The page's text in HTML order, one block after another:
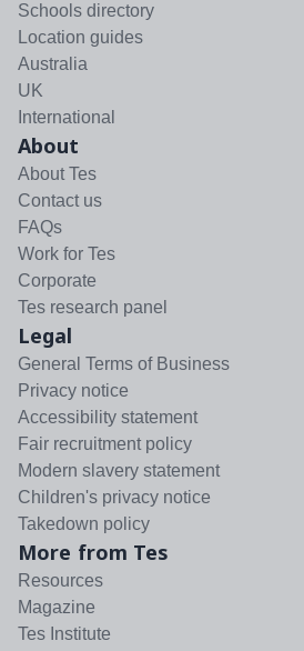
Schools directory
Location guides
Australia
UK
International
About
About Tes
Contact us
FAQs
Work for Tes
Corporate
Tes research panel
Legal
General Terms of Business
Privacy notice
Accessibility statement
Fair recruitment policy
Modern slavery statement
Children's privacy notice
Takedown policy
More from Tes
Resources
Magazine
Tes Institute